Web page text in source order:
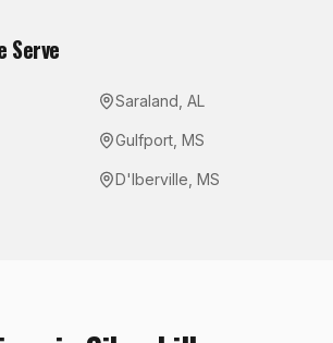
Serve
Saraland AL
Gulfport MS
D'Iberville MS